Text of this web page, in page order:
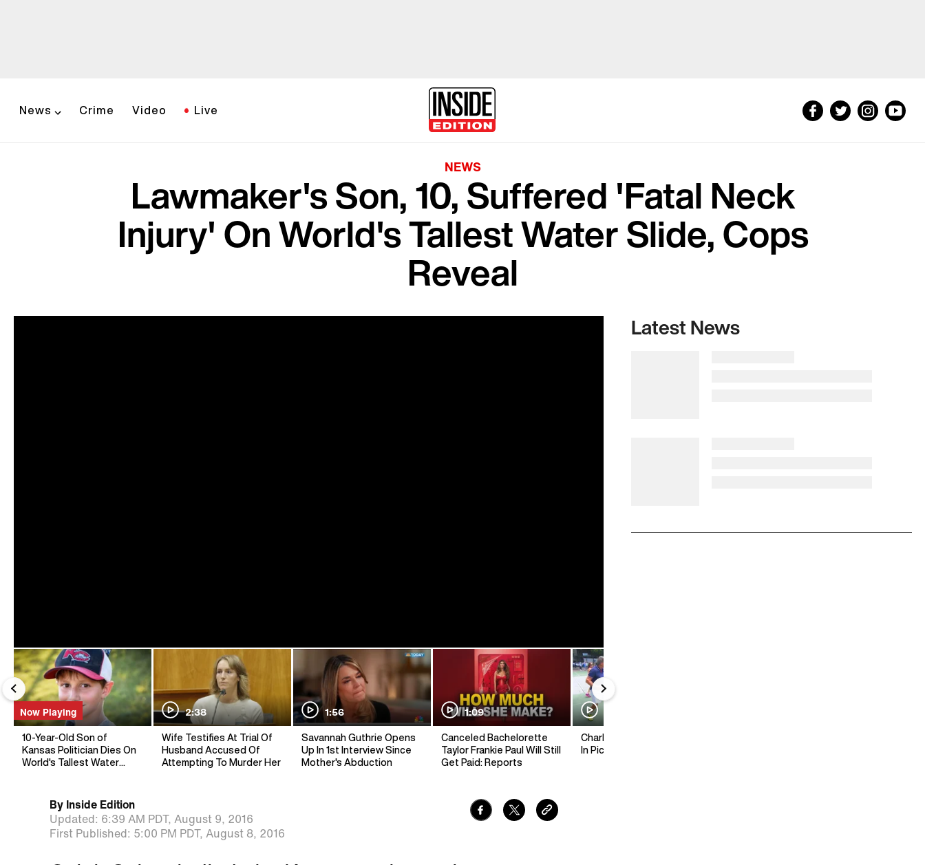
News Crime Video Live
NEWS
Lawmaker's Son, 10, Suffered 'Fatal Neck
Injury' On World's Tallest Water Slide, Cops
Reveal
Now Playing
10-Year-Old Son of
Kansas Politician Dies On
World's Tallest Water
2:38
Wife Testifies At Trial Of
Husband Accused Of
Attempting To Murder Her
1:56
Savannah Guthrie Opens
Up In 1st Interview Since
Mother's Abduction
1:09
Canceled Bachelorette
Taylor Frankie Paul Will Still
Get Paid: Reports
Charlie Kirk's Mentor Dies
In Pickleball Accident
By Inside Edition
Updated: 6:39 AM PDT, August 9, 2016
First Published: 5:00 PM PDT, August 8, 2016
Latest News